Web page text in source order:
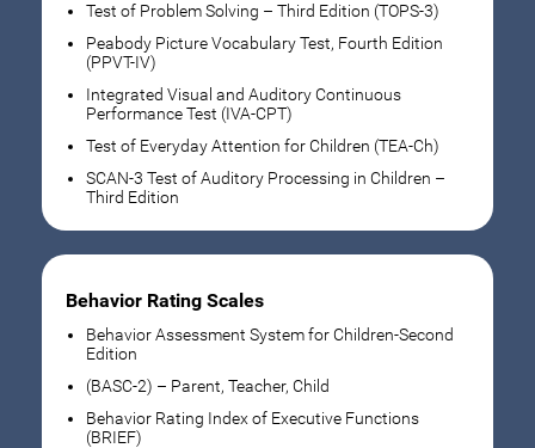
Test of Problem Solving – Third Edition (TOPS-3)
Peabody Picture Vocabulary Test, Fourth Edition
(PPVT-IV)
Integrated Visual and Auditory Continuous
Performance Test (IVA-CPT)
Test of Everyday Attention for Children (TEA-Ch)
SCAN-3 Test of Auditory Processing in Children –
Third Edition
Behavior Rating Scales
Behavior Assessment System for Children-Second
Edition
(BASC-2) – Parent, Teacher, Child
Behavior Rating Index of Executive Functions
(BRIEF)